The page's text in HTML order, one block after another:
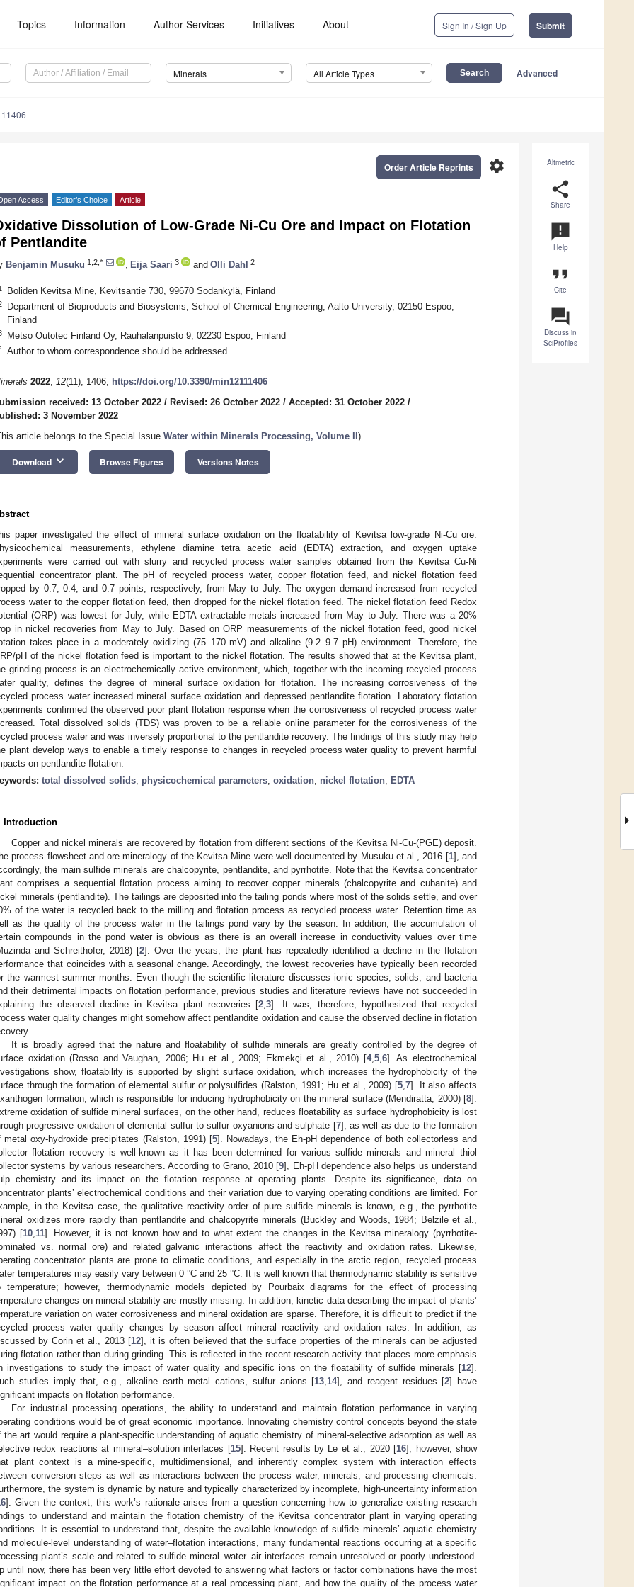
Topics Information Author Services Initiatives About Sign In / Sign Up Submit
Minerals All Article Types Advanced
Altmetric
share
Share
announcement
Help
format_quote
Cite
question_answer
Discuss in
SciProfiles
settings
Order Article Reprints
Access Editor’s Choice Article
Dissolution of Low-Grade Ni-Cu Ore and Impact on Flotation
Pentlandite
Benjamin Musuku 1,2,* Eija Saari 3 and Olli Dahl 2
Boliden Kevitsa Mine, Kevitsantie 730, 99670 Sodankylä, Finland
Department of Bioproducts and Biosystems, School of Chemical Engineering, Aalto University, 02150 Espoo,
Finland
Metso Outotec Finland Oy, Rauhalanpuisto 9, 02230 Espoo, Finland
Author to whom correspondence should be addressed.
2022, 12(11), 1406; https://doi.org/10.3390/min12111406
received: 13 October 2022 / Revised: 26 October 2022 / Accepted: 31 October 2022 /
3 November 2022
article belongs to the Special Issue Water within Minerals Processing, Volume II )
Download keyboard_arrow_down Browse Figures Versions Notes
paper investigated the effect of mineral surface oxidation on the floatability of Kevitsa low-grade Ni-Cu ore.
measurements, ethylene diamine tetra acetic acid (EDTA) extraction, and oxygen uptake
were carried out with slurry and recycled process water samples obtained from the Kevitsa Cu-Ni
concentrator plant. The pH of recycled process water, copper flotation feed, and nickel flotation feed
by 0.7, 0.4, and 0.7 points, respectively, from May to July. The oxygen demand increased from recycled
water to the copper flotation feed, then dropped for the nickel flotation feed. The nickel flotation feed Redox
(ORP) was lowest for July, while EDTA extractable metals increased from May to July. There was a 20%
in nickel recoveries from May to July. Based on ORP measurements of the nickel flotation feed, good nickel
takes place in a moderately oxidizing (75–170 mV) and alkaline (9.2–9.7 pH) environment. Therefore, the
pH of the nickel flotation feed is important to the nickel flotation. The results showed that at the Kevitsa plant,
grinding process is an electrochemically active environment, which, together with the incoming recycled process
quality, defines the degree of mineral surface oxidation for flotation. The increasing corrosiveness of the
process water increased mineral surface oxidation and depressed pentlandite flotation. Laboratory flotation
confirmed the observed poor plant flotation response when the corrosiveness of recycled process water
Total dissolved solids (TDS) was proven to be a reliable online parameter for the corrosiveness of the
process water and was inversely proportional to the pentlandite recovery. The findings of this study may help
plant develop ways to enable a timely response to changes in recycled process water quality to prevent harmful
on pentlandite flotation.
total dissolved solids; physicochemical parameters; oxidation; nickel flotation; EDTA
Introduction
Copper and nickel minerals are recovered by flotation from different sections of the Kevitsa Ni-Cu-(PGE) deposit.
process flowsheet and ore mineralogy of the Kevitsa Mine were well documented by Musuku et al., 2016 [1], and
the main sulfide minerals are chalcopyrite, pentlandite, and pyrrhotite. Note that the Kevitsa concentrator
comprises a sequential flotation process aiming to recover copper minerals (chalcopyrite and cubanite) and
minerals (pentlandite). The tailings are deposited into the tailing ponds where most of the solids settle, and over
of the water is recycled back to the milling and flotation process as recycled process water. Retention time as
as the quality of the process water in the tailings pond vary by the season. In addition, the accumulation of
compounds in the pond water is obvious as there is an overall increase in conductivity values over time
and Schreithofer, 2018) [2]. Over the years, the plant has repeatedly identified a decline in the flotation
that coincides with a seasonal change. Accordingly, the lowest recoveries have typically been recorded
the warmest summer months. Even though the scientific literature discusses ionic species, solids, and bacteria
their detrimental impacts on flotation performance, previous studies and literature reviews have not succeeded in
the observed decline in Kevitsa plant recoveries [2 ,3]. It was, therefore, hypothesized that recycled
water quality changes might somehow affect pentlandite oxidation and cause the observed decline in flotation
It is broadly agreed that the nature and floatability of sulfide minerals are greatly controlled by the degree of
oxidation (Rosso and Vaughan, 2006; Hu et al., 2009; Ekmekçi et al., 2010) [4, 5, 6]. As electrochemical
show, floatability is supported by slight surface oxidation, which increases the hydrophobicity of the
through the formation of elemental sulfur or polysulfides (Ralston, 1991; Hu et al., 2009) [5 7]. It also affects
formation, which is responsible for inducing hydrophobicity on the mineral surface (Mendiratta, 2000) [8].
oxidation of sulfide mineral surfaces, on the other hand, reduces floatability as surface hydrophobicity is lost
progressive oxidation of elemental sulfur to sulfur oxyanions and sulphate [7], as well as due to the formation
metal oxy-hydroxide precipitates (Ralston, 1991) [5]. Nowadays, the Eh-pH dependence of both collectorless and
flotation recovery is well-known as it has been determined for various sulfide minerals and mineral–thiol
systems by various researchers. According to Grano, 2010 [9], Eh-pH dependence also helps us understand
chemistry and its impact on the flotation response at operating plants. Despite its significance, data on
plants’ electrochemical conditions and their variation due to varying operating conditions are limited. For
in the Kevitsa case, the qualitative reactivity order of pure sulfide minerals is known, e.g., the pyrrhotite
oxidizes more rapidly than pentlandite and chalcopyrite minerals (Buckley and Woods, 1984; Belzile et al.,
[10, 11]. However, it is not known how and to what extent the changes in the Kevitsa mineralogy (pyrrhotite-
vs. normal ore) and related galvanic interactions affect the reactivity and oxidation rates. Likewise,
concentrator plants are prone to climatic conditions, and especially in the arctic region, recycled process
temperatures may easily vary between 0 °C and 25 °C. It is well known that thermodynamic stability is sensitive
temperature; however, thermodynamic models depicted by Pourbaix diagrams for the effect of processing
changes on mineral stability are mostly missing. In addition, kinetic data describing the impact of plants’
variation on water corrosiveness and mineral oxidation are sparse. Therefore, it is difficult to predict if the
process water quality changes by season affect mineral reactivity and oxidation rates. In addition, as
by Corin et al., 2013 [12], it is often believed that the surface properties of the minerals can be adjusted
flotation rather than during grinding. This is reflected in the recent research activity that places more emphasis
investigations to study the impact of water quality and specific ions on the floatability of sulfide minerals [12].
studies imply that, e.g., alkaline earth metal cations, sulfur anions [13 14], and reagent residues [2] have
impacts on flotation performance.
For industrial processing operations, the ability to understand and maintain flotation performance in varying
conditions would be of great economic importance. Innovating chemistry control concepts beyond the state
the art would require a plant-specific understanding of aquatic chemistry of mineral-selective adsorption as well as
redox reactions at mineral–solution interfaces [15]. Recent results by Le et al., 2020 [16], however, show
plant context is a mine-specific, multidimensional, and inherently complex system with interaction effects
conversion steps as well as interactions between the process water, minerals, and processing chemicals.
the system is dynamic by nature and typically characterized by incomplete, high-uncertainty information
]. Given the context, this work’s rationale arises from a question concerning how to generalize existing research
to understand and maintain the flotation chemistry of the Kevitsa concentrator plant in varying operating
It is essential to understand that, despite the available knowledge of sulfide minerals’ aquatic chemistry
molecule-level understanding of water–flotation interactions, many fundamental reactions occurring at a specific
plant’s scale and related to sulfide mineral–water–air interfaces remain unresolved or poorly understood.
until now, there has been very little effort devoted to answering what factors or factor combinations have the most
impact on the flotation performance at a real processing plant, and how the quality of the process water